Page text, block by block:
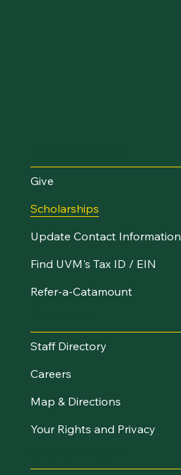
Give
Scholarships
Update Contact Information
Find UVM's Tax ID / EIN
Refer-a-Catamount
Staff Directory
Careers
Map & Directions
Your Rights and Privacy